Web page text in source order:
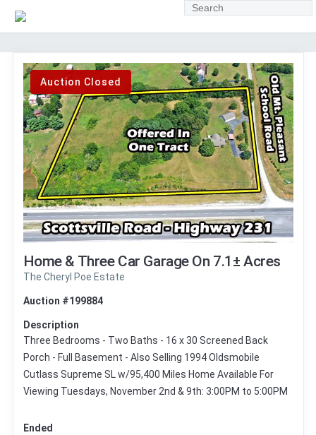
Auction Closed
Home & Three Car Garage On 7.1± Acres
The Cheryl Poe Estate
Auction #199884
Description
Three Bedrooms - Two Baths - 16 x 30 Screened Back
Porch - Full Basement - Also Selling 1994 Oldsmobile
Cutlass Supreme SL w/95,400 Miles Home Available For
Viewing Tuesdays, November 2nd & 9th: 3:00PM to 5:00PM
Ended